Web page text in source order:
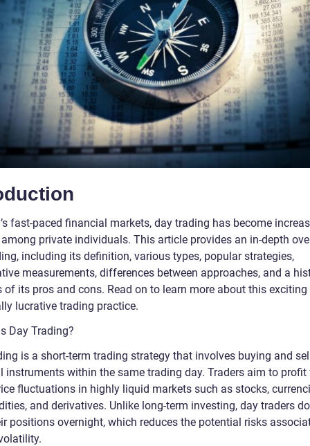
fast-paced financial markets, day trading has become
private individuals. This article provides an in-depth
including its definition, various types, popular strategies,
measurements, differences between approaches, and a
of its pros and cons. Read on to learn more about this exciting
lucrative trading practice.
Day Trading?
is a short-term trading strategy that involves buying and
instruments within the same trading day. Traders aim to
fluctuations in highly liquid markets such as stocks,
and derivatives. Unlike long-term investing, day traders
positions overnight, which reduces the potential risks